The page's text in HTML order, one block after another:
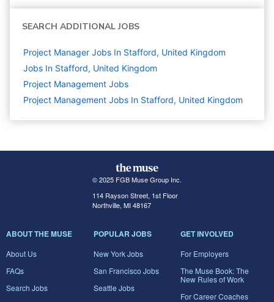
SEARCH ADDITIONAL JOBS
Project Manager Jobs In Stafford, United Kingdom
Jobs In Stafford, United Kingdom
Project Management Jobs
Project Management Jobs In Stafford, United Kingdom
© 2025 FGB Muse Group Inc.
114 Rayson Street, 1st Floor
Northville, MI 48167
ABOUT THE MUSE
About Us
FAQs
Search Jobs
POPULAR JOBS
New York Jobs
San Francisco Jobs
Seattle Jobs
GET INVOLVED
For Employers
The Muse Book: The
New Rules of Work
For Career Coaches